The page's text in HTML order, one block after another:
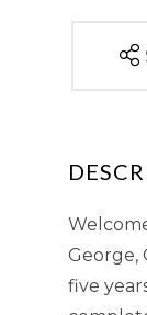
George,
five